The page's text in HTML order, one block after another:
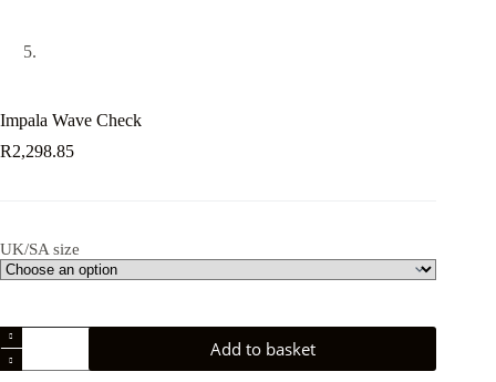
Impala Wave Check
R2,298.85
UK/SA size
Impala
Wave
Check
Add to basket